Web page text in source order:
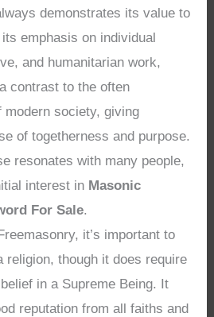
demonstrates its value to
emphasis on individual
and humanitarian work,
contrast to the often
modern society, giving
of togetherness and purpose.
resonates with many people,
interest in Masonic
For Sale.
it’s important to
religion, though it does require
in a Supreme Being. It
reputation from all faiths and